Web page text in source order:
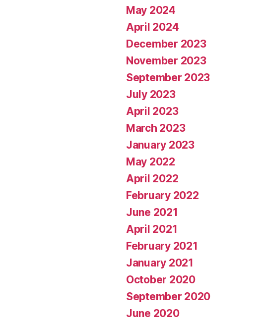
May 2024
April 2024
December 2023
November 2023
September 2023
July 2023
April 2023
March 2023
January 2023
May 2022
April 2022
February 2022
June 2021
April 2021
February 2021
January 2021
October 2020
September 2020
June 2020